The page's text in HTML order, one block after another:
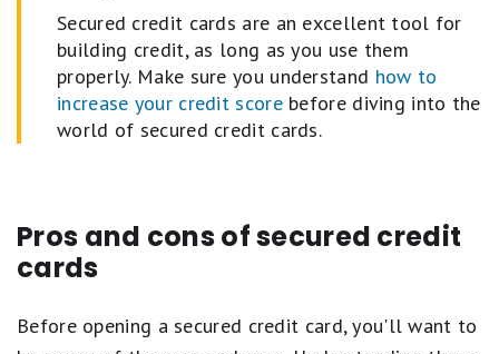
Secured credit cards are an excellent tool for
building credit, as long as you use them
properly. Make sure you understand how to
increase your credit scorebefore diving into the
world of secured credit cards.
Pros and cons of secured credit
cards
Before opening a secured credit card, you'll want to